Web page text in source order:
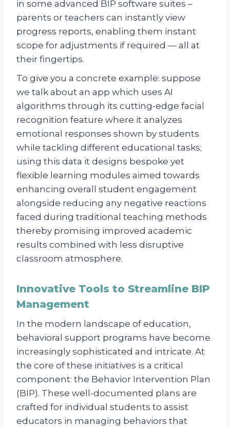
in some advanced BIP software suites –
parents or teachers can instantly view
progress reports, enabling them instant
scope for adjustments if required — all at
their fingertips.
To give you a concrete example: suppose
we talk about an app which uses AI
algorithms through its cutting-edge facial
recognition feature where it analyzes
emotional responses shown by students
while tackling different educational tasks;
using this data it designs bespoke yet
flexible learning modules aimed towards
enhancing overall student engagement
alongside reducing any negative reactions
faced during traditional teaching methods
thereby promising improved academic
results combined with less disruptive
classroom atmosphere.
Innovative Tools to Streamline BIP
Management
In the modern landscape of education,
behavioral support programs have become
increasingly sophisticated and intricate. At
the core of these initiatives is a critical
component: the Behavior Intervention Plan
(BIP). These well-documented plans are
crafted for individual students to assist
educators in managing behaviors that